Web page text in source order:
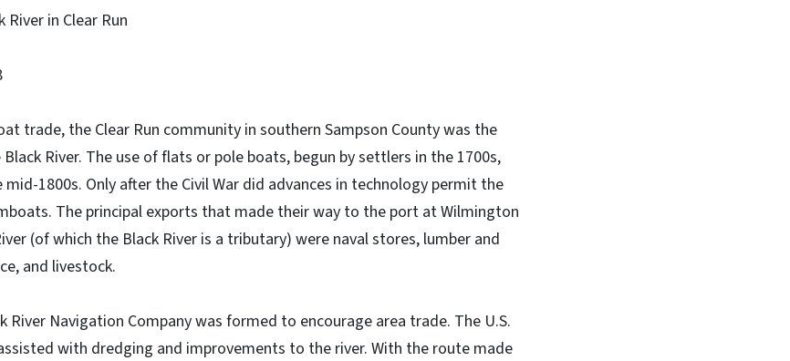
River in Clear Run
trade, the Clear Run community in southern Sampson County was the
River. The use of flats or pole boats, begun by settlers in the 1700s,
1800s. Only after the Civil War did advances in technology permit the
The principal exports that made their way to the port at Wilmington
(of which the Black River is a tributary) were naval stores, lumber and
and livestock.
River Navigation Company was formed to encourage area trade. The U.S.
with dredging and improvements to the river. With the route made